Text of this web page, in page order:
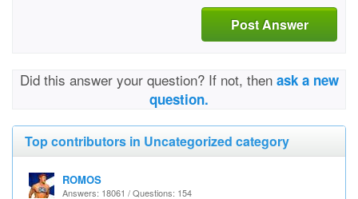
Post Answer
Did this answer your question? If not, then ask a new
question.
Top contributors in Uncategorized category
ROMOS
Answers: 18061 / Questions: 154